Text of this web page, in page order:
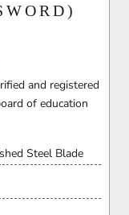
and registered
of education
Steel Blade